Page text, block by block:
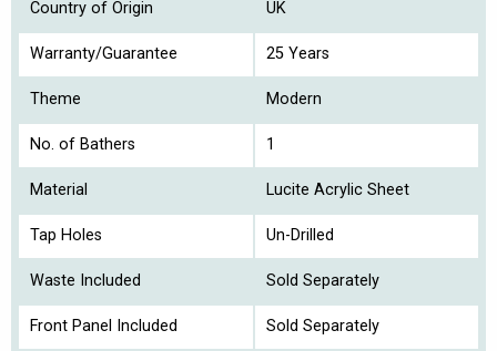
Country of Origin UK
Warranty/Guarantee 25 Years
Theme Modern
No. of Bathers 1
Material Lucite Acrylic Sheet
Tap Holes Un-Drilled
Waste Included Sold Separately
Front Panel Included Sold Separately